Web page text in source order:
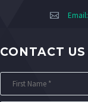
Email:
CONTACT US